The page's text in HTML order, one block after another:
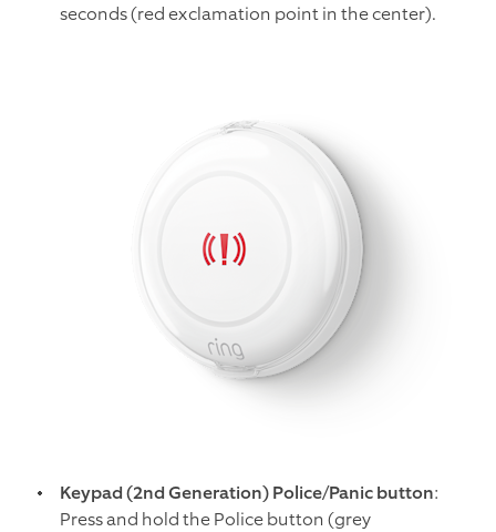
seconds (red exclamation point in the center).
Keypad (2nd Generation) Police/Panic button:
Press and hold the Police button (grey